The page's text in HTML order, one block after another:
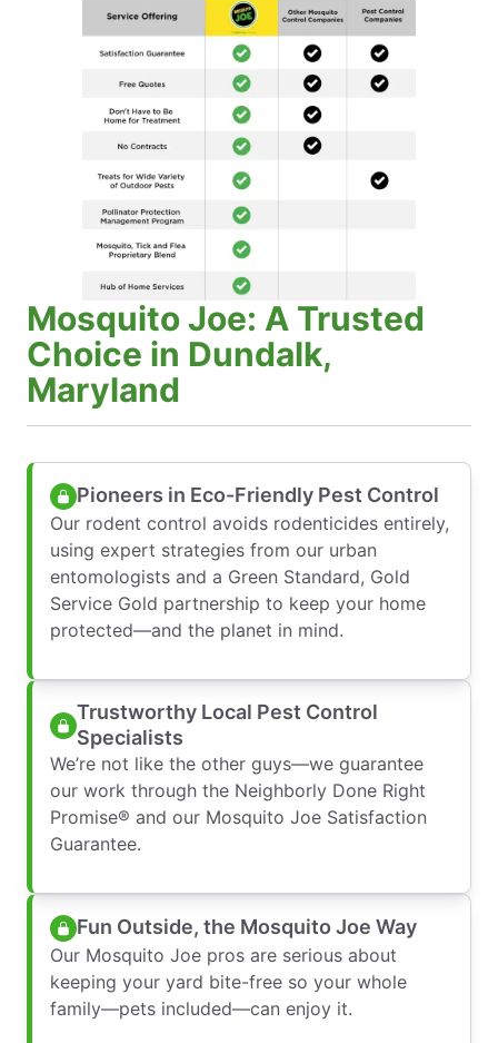
Mosquito Joe: A Trusted
Choice in Dundalk,
Maryland
Pioneers in Eco-Friendly Pest Control
Our rodent control avoids rodenticides entirely,
using expert strategies from our urban
entomologists and a Green Standard, Gold
Service Gold partnership to keep your home
protected—and the planet in mind.
Trustworthy Local Pest Control
Specialists
We’re not like the other guys—we guarantee
our work through the Neighborly Done Right
Promise® and our Mosquito Joe Satisfaction
Guarantee.
Fun Outside, the Mosquito Joe Way
Our Mosquito Joe pros are serious about
keeping your yard bite-free so your whole
family—pets included—can enjoy it.